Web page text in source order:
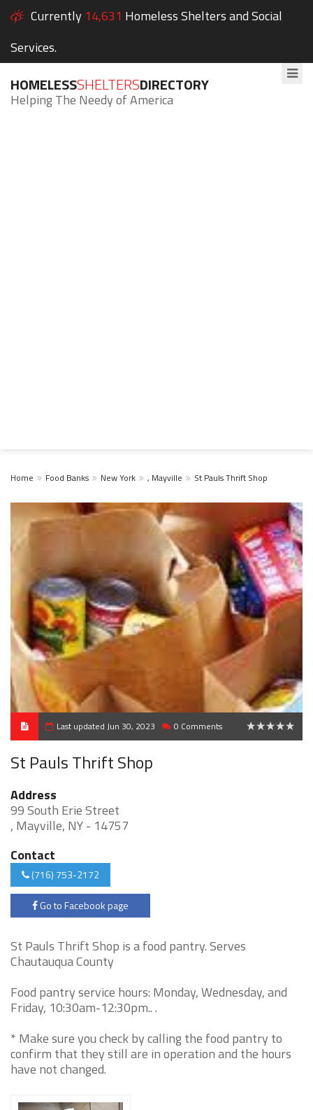
Currently 14,631 Homeless Shelters and Social
Services.
HOMELESSSHELTERSDIRECTORY
Helping The Needy of America
Home Food Banks New York , Mayville St Pauls Thrift Shop
Last updated Jun 30, 2023 0 Comments
St Pauls Thrift Shop
Address
99 South Erie Street
, Mayville, NY - 14757
Contact
(716) 753-2172
Go to Facebook page
St Pauls Thrift Shop is a food pantry. Serves
Chautauqua County
Food pantry service hours: Monday, Wednesday, and
Friday, 10:30am-12:30pm.. .
* Make sure you check by calling the food pantry to
confirm that they still are in operation and the hours
have not changed.